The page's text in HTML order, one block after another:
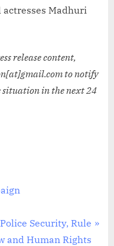
actresses Madhuri
release content,
to notify
situation in the next 24
Security, Rule
and Human Rights